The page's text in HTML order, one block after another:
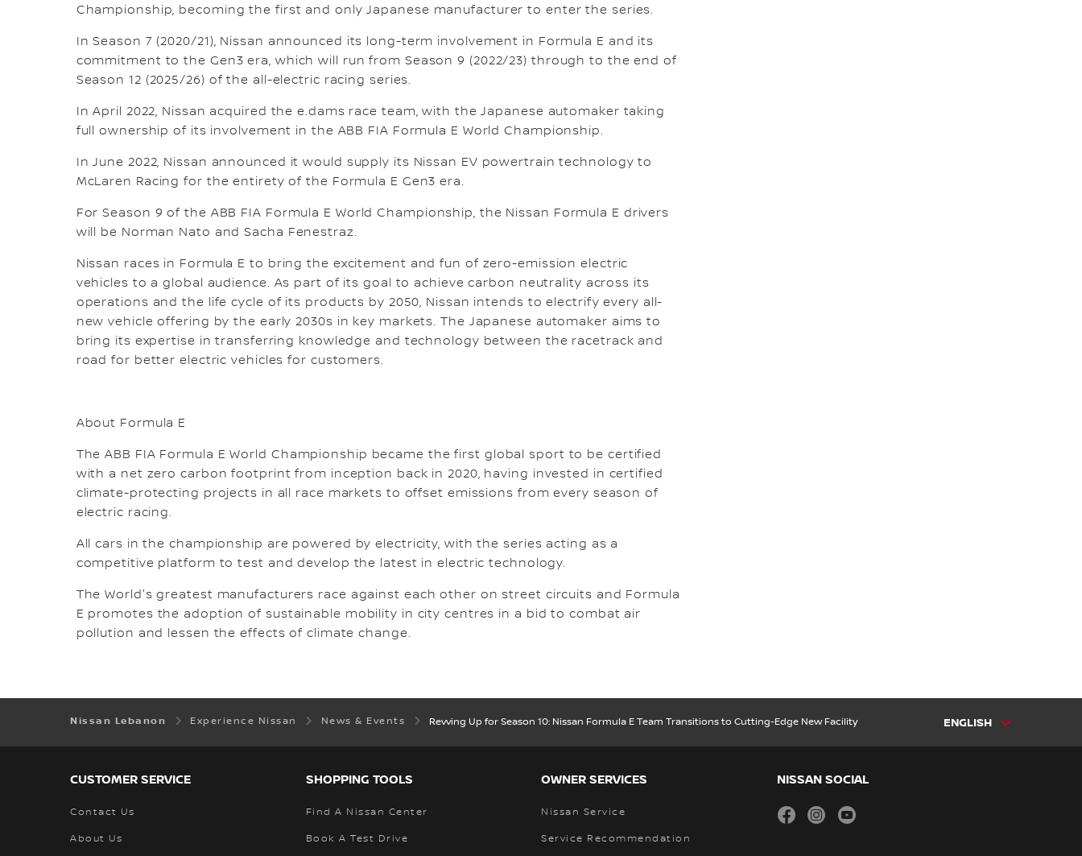
Championship, becoming the first and only Japanese manufacturer to enter the series.
In Season 7 (2020/21), Nissan announced its long-term involvement in Formula E and its
commitment to the Gen3 era, which will run from Season 9 (2022/23) through to the end of
Season 12 (2025/26) of the all-electric racing series.
In April 2022, Nissan acquired the e.dams race team, with the Japanese automaker taking
full ownership of its involvement in the ABB FIA Formula E World Championship.
In June 2022, Nissan announced it would supply its Nissan EV powertrain technology to
McLaren Racing for the entirety of the Formula E Gen3 era.
For Season 9 of the ABB FIA Formula E World Championship, the Nissan Formula E drivers
will be Norman Nato and Sacha Fenestraz.
Nissan races in Formula E to bring the excitement and fun of zero-emission electric
vehicles to a global audience. As part of its goal to achieve carbon neutrality across its
operations and the life cycle of its products by 2050, Nissan intends to electrify every all-
new vehicle offering by the early 2030s in key markets. The Japanese automaker aims to
bring its expertise in transferring knowledge and technology between the racetrack and
road for better electric vehicles for customers.
About Formula E
The ABB FIA Formula E World Championship became the first global sport to be certified
with a net zero carbon footprint from inception back in 2020, having invested in certified
climate-protecting projects in all race markets to offset emissions from every season of
electric racing.
All cars in the championship are powered by electricity, with the series acting as a
competitive platform to test and develop the latest in electric technology.
The World's greatest manufacturers race against each other on street circuits and Formula
E promotes the adoption of sustainable mobility in city centres in a bid to combat air
pollution and lessen the effects of climate change.
Nissan Lebanon Experience Nissan News & Events Revving Up for Season 10: Nissan Formula E Team Transitions to Cutting-Edge New Facility ENGLISH
CUSTOMER SERVICE
Contact Us
About Us
SHOPPING TOOLS
Find A Nissan Center
Book A Test Drive
OWNER SERVICES
Nissan Service
Service Recommendation
NISSAN SOCIAL
facebookinstagram